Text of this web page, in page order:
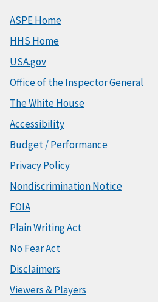
ASPE Home
HHS Home
USA.gov
Office of the Inspector General
The White House
Accessibility
Budget / Performance
Privacy Policy
Nondiscrimination Notice
FOIA
Plain Writing Act
No Fear Act
Disclaimers
Viewers & Players